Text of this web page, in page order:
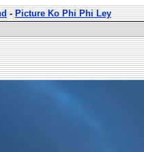
-Picture Ko Phi Phi Ley